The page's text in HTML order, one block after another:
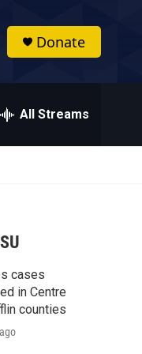
Donate
All Streams
cases
in Centre
counties